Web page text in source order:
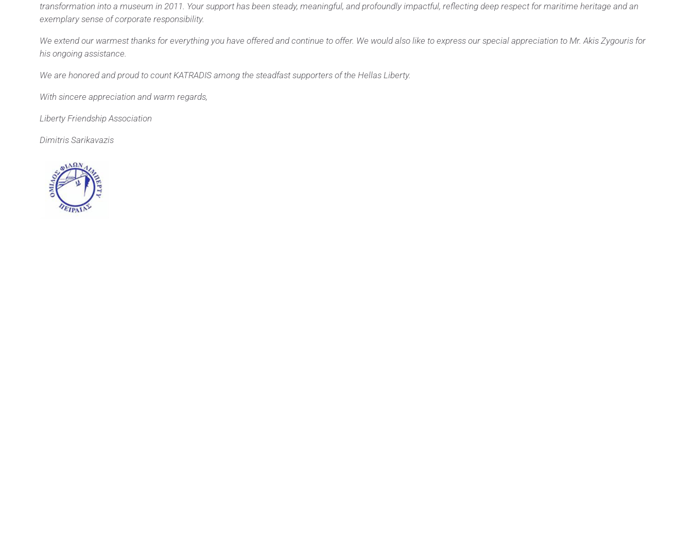
transformation into a museum in 2011. Your support has been steady, meaningful, and profoundly impactful, reflecting deep respect for maritime heritage and an
exemplary sense of corporate responsibility.
We extend our warmest thanks for everything you have offered and continue to offer. We would also like to express our special appreciation to Mr. Akis Zygouris for
his ongoing assistance.
We are honored and proud to count KATRADIS among the steadfast supporters of the Hellas Liberty.
With sincere appreciation and warm regards,
Liberty Friendship Association
Dimitris Sarikavazis